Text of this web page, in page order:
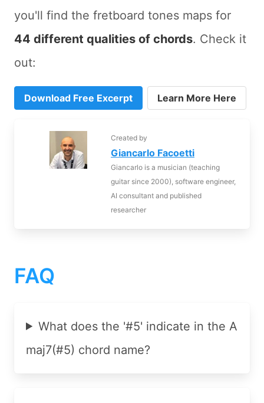
you'll find the fretboard tones maps for
44 different qualities of chords. Check it
out:
Download Free Excerpt Learn More Here
Created by
Giancarlo Facoetti
Giancarlo is a musician (teaching
guitar since 2000), software engineer,
AI consultant and published
researcher
FAQ
What does the '#5' indicate in the A
maj7(#5) chord name?